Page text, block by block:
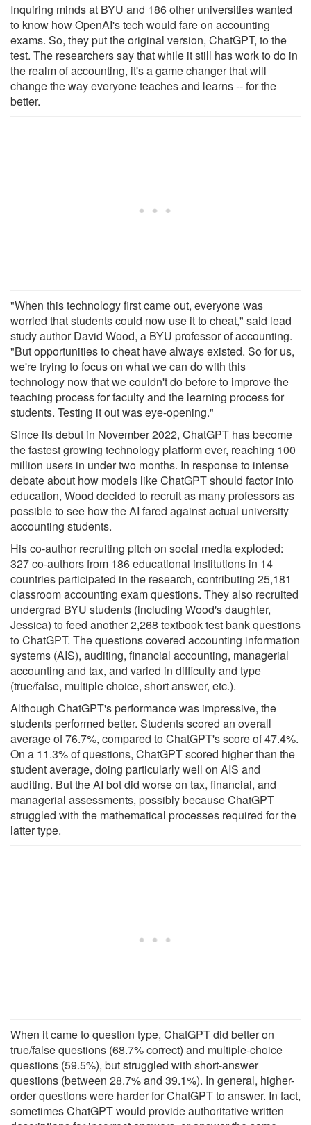
Inquiring minds at BYU and 186 other universities wanted
to know how OpenAI's tech would fare on accounting
exams. So, they put the original version, ChatGPT, to the
test. The researchers say that while it still has work to do in
the realm of accounting, it's a game changer that will
change the way everyone teaches and learns -- for the
better.
"When this technology first came out, everyone was
worried that students could now use it to cheat," said lead
study author David Wood, a BYU professor of accounting.
"But opportunities to cheat have always existed. So for us,
we're trying to focus on what we can do with this
technology now that we couldn't do before to improve the
teaching process for faculty and the learning process for
students. Testing it out was eye-opening."
Since its debut in November 2022, ChatGPT has become
the fastest growing technology platform ever, reaching 100
million users in under two months. In response to intense
debate about how models like ChatGPT should factor into
education, Wood decided to recruit as many professors as
possible to see how the AI fared against actual university
accounting students.
His co-author recruiting pitch on social media exploded:
327 co-authors from 186 educational institutions in 14
countries participated in the research, contributing 25,181
classroom accounting exam questions. They also recruited
undergrad BYU students (including Wood's daughter,
Jessica) to feed another 2,268 textbook test bank questions
to ChatGPT. The questions covered accounting information
systems (AIS), auditing, financial accounting, managerial
accounting and tax, and varied in difficulty and type
(true/false, multiple choice, short answer, etc.).
Although ChatGPT's performance was impressive, the
students performed better. Students scored an overall
average of 76.7%, compared to ChatGPT's score of 47.4%.
On a 11.3% of questions, ChatGPT scored higher than the
student average, doing particularly well on AIS and
auditing. But the AI bot did worse on tax, financial, and
managerial assessments, possibly because ChatGPT
struggled with the mathematical processes required for the
latter type.
When it came to question type, ChatGPT did better on
true/false questions (68.7% correct) and multiple-choice
questions (59.5%), but struggled with short-answer
questions (between 28.7% and 39.1%). In general, higher-
order questions were harder for ChatGPT to answer. In fact,
sometimes ChatGPT would provide authoritative written